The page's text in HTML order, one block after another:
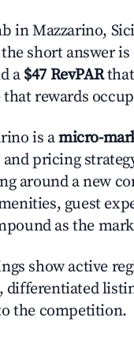
Mazzarino,
short answer is
a $47 RevPARthat
rewards
is amicro-
pricing
around a new
guest
as the
show active
differentiated
the competition.